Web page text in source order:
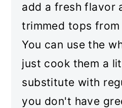
add a fresh flavor
trimmed tops
You can use the
just cook them a
substitute with
you don't have